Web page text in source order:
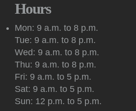
Sketchers of all abilities and
draw and paint together in this
Register
Kids: Outdoor Storytime at
Center
Tue, Aug 11, 10:30am - 11:00am
Off-Site -Princeton Shopping
Hours
Mon: 9 a.m. to 8 p.m.
Tue: 9 a.m. to 8 p.m.
Wed: 9 a.m. to 8 p.m.
Thu: 9 a.m. to 8 p.m.
Fri: 9 a.m. to 5 p.m.
Sat: 9 a.m. to 5 p.m.
Sun: 12 p.m. to 5 p.m.